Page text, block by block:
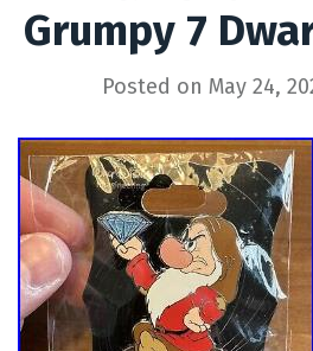
Grumpy 7
Posted on May 24,